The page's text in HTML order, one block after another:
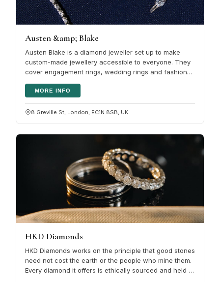
Austen &amp; Blake
Austen Blake is a diamond jeweller set up to make
custom-made jewellery accessible to everyone. They
cover engagement rings, wedding rings and fashion
MORE INFO
8 Greville St, London, EC1N 8SB, UK
HKD Diamonds
HKD Diamonds works on the principle that good stones
need not cost the earth or the people who mine them.
Every diamond it offers is ethically sourced and held to